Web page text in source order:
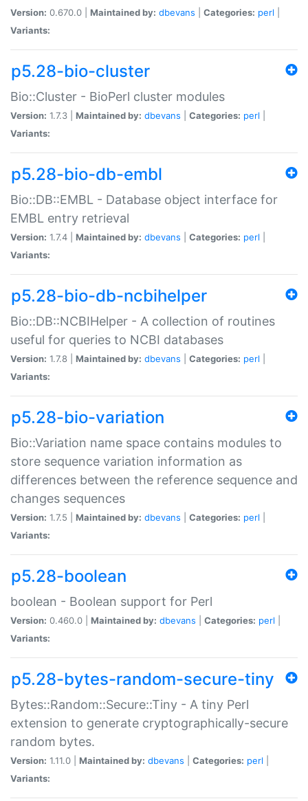
Version: 0.670.0 | Maintained by: dbevans Categories: perl
Variants:
p5.28-bio-cluster
Bio::Cluster - BioPerl cluster modules
Version: 1.7.3 | Maintained by: dbevans Categories: perl
Variants:
p5.28-bio-db-embl
Bio::DB::EMBL - Database object interface for
EMBL entry retrieval
Version: 1.7.4 | Maintained by: dbevans Categories: perl
Variants:
p5.28-bio-db-ncbihelper
Bio::DB::NCBIHelper - A collection of routines
useful for queries to NCBI databases
Version: 1.7.8 | Maintained by: dbevans Categories: perl
Variants:
p5.28-bio-variation
Bio::Variation name space contains modules to
store sequence variation information as
differences between the reference sequence and
changes sequences
Version: 1.7.5 | Maintained by: dbevans Categories: perl
Variants:
p5.28-boolean
boolean - Boolean support for Perl
Version: 0.460.0 | Maintained by: dbevans Categories: perl
Variants:
p5.28-bytes-random-secure-tiny
Bytes::Random::Secure::Tiny - A tiny Perl
extension to generate cryptographically-secure
random bytes.
Version: 1.11.0 | Maintained by: dbevans Categories: perl
Variants: